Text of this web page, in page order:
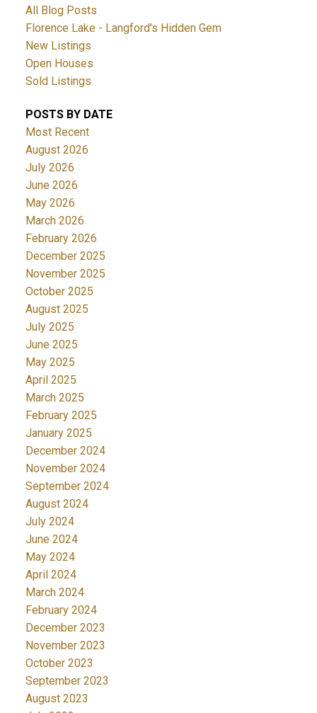
All Blog Posts
Florence Lake - Langford's Hidden Gem
New Listings
Open Houses
Sold Listings
POSTS BY DATE
Most Recent
August 2026
July 2026
June 2026
May 2026
March 2026
February 2026
December 2025
November 2025
October 2025
August 2025
July 2025
June 2025
May 2025
April 2025
March 2025
February 2025
January 2025
December 2024
November 2024
September 2024
August 2024
July 2024
June 2024
May 2024
April 2024
March 2024
February 2024
December 2023
November 2023
October 2023
September 2023
August 2023